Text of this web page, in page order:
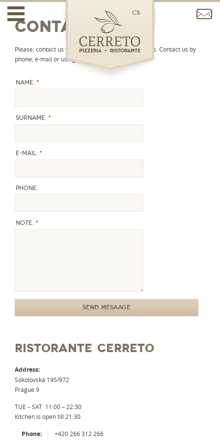
cs
Contact
Please, contact us with any question or reservations. Contact us by
phone, e-mail or using the contact form.
Name:*
Surname:*
E-mail:*
Phone:
Note:*
RISTORANTE CERRETO
Address:
Sokolovská 195/972
Prague 9
TUE – SAT 11:00 – 22:30
Kitchen is open till 21:30.
Phone: +420 266 312 266